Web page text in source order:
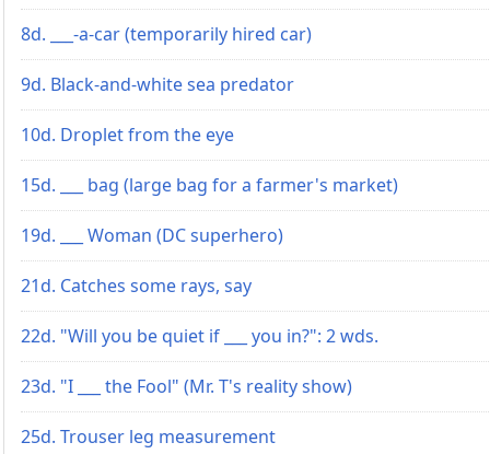
8d. ___-a-car (temporarily hired car)
9d. Black-and-white sea predator
10d. Droplet from the eye
15d. ___ bag (large bag for a farmer's market)
19d. ___ Woman (DC superhero)
21d. Catches some rays, say
22d. "Will you be quiet if ___ you in?": 2 wds.
23d. "I ___ the Fool" (Mr. T's reality show)
25d. Trouser leg measurement